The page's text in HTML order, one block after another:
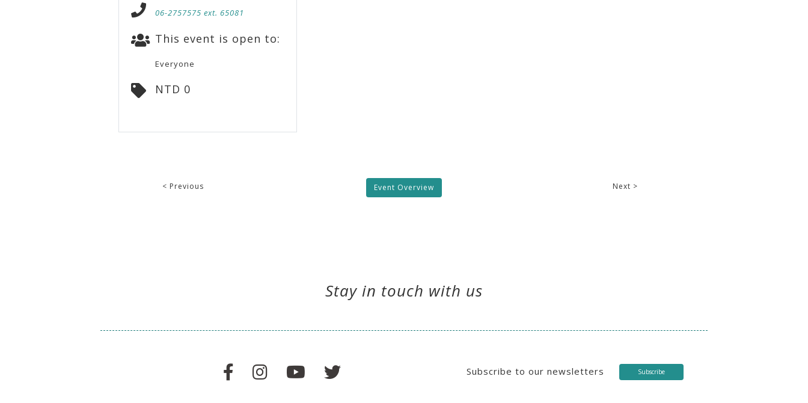
06-2757575 ext. 65081
This event is open to:
Everyone
NTD 0
< Previous Event Overview Next >
Stay in touch with us
Subscribe to our newsletters Subscribe